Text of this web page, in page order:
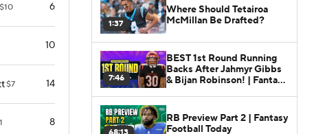
$10 6
10
$7 14
8
1:37
Where Should Tetairoa
McMillan Be Drafted?
7:46
BEST 1st Round Running
Backs After Jahmyr Gibbs
& Bijan Robinson! | Fantasy
RB Preview Part 2 | Fantasy
Football Today